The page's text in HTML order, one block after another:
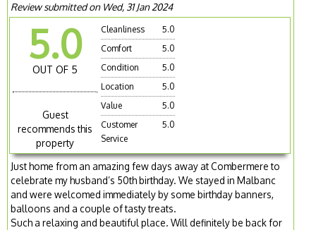
Review submitted on Wed, 31 Jan 2024
5.0
OUT OF 5
Guest
recommends this
property
Cleanliness
5.0
Comfort
5.0
Condition
5.0
Location
5.0
Value
5.0
Customer
Service
5.0
Just home from an amazing few days away at Combermere to
celebrate my husband’s 50th birthday. We stayed in Malbanc
and were welcomed immediately by some birthday banners,
balloons and a couple of tasty treats.
Such a relaxing and beautiful place. Will definitely be back for